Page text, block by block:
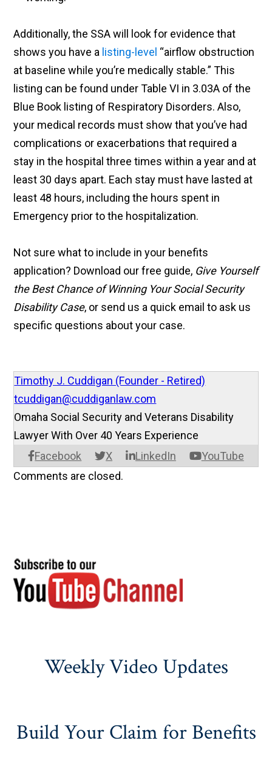
Additionally, the SSA will look for evidence that
shows you have a listing-level “airflow obstruction
at baseline while you’re medically stable.” This
listing can be found under Table VI in 3.03A of the
Blue Book listing of Respiratory Disorders. Also,
your medical records must show that you’ve had
complications or exacerbations that required a
stay in the hospital three times within a year and at
least 30 days apart. Each stay must have lasted at
least 48 hours, including the hours spent in
Emergency prior to the hospitalization.
Not sure what to include in your benefits
application? Download our free guide, Give Yourself
the Best Chance of Winning Your Social Security
Disability Case, or send us a quick email to ask us
specific questions about your case.
Timothy J. Cuddigan (Founder - Retired)
tcuddigan@cuddiganlaw.com
Facebook X LinkedIn YouTube
Omaha Social Security and Veterans Disability
Lawyer With Over 40 Years Experience
Comments are closed.
Weekly Video Updates
Build Your Claim for Benefits